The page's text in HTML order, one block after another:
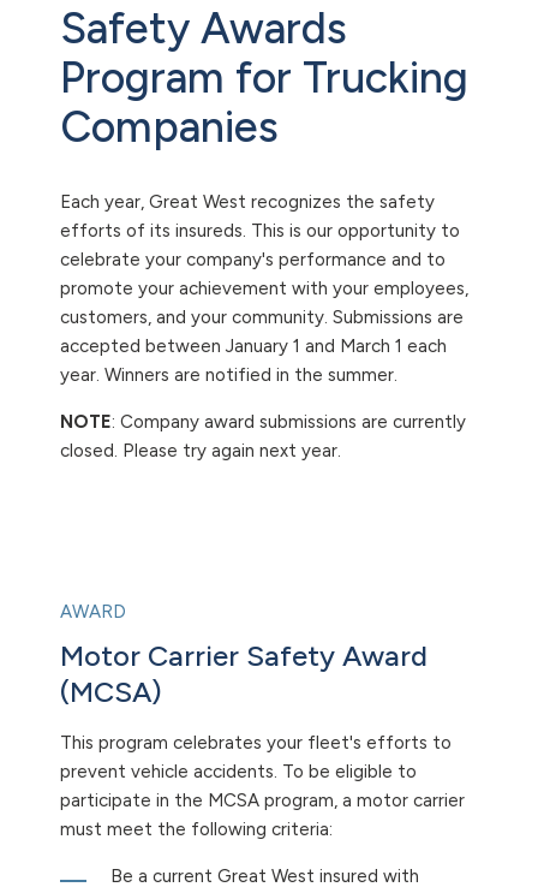
Safety Awards
Program for Trucking
Companies
Each year, Great West recognizes the safety
efforts of its insureds. This is our opportunity to
celebrate your company's performance and to
promote your achievement with your employees,
customers, and your community. Submissions are
accepted between January 1 and March 1 each
year. Winners are notified in the summer.
NOTE: Company award submissions are currently
closed. Please try again next year.
AWARD
Motor Carrier Safety Award
(MCSA)
This program celebrates your fleet's efforts to
prevent vehicle accidents. To be eligible to
participate in the MCSA program, a motor carrier
must meet the following criteria:
Be a current Great West insured with